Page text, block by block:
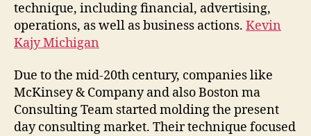
technique, including financial, advertising,
operations, as well as business actions. Kevin
Kajy Michigan
Due to the mid-20th century, companies like
McKinsey & Company and also Boston ma
Consulting Team started molding the present
day consulting market. Their technique focused